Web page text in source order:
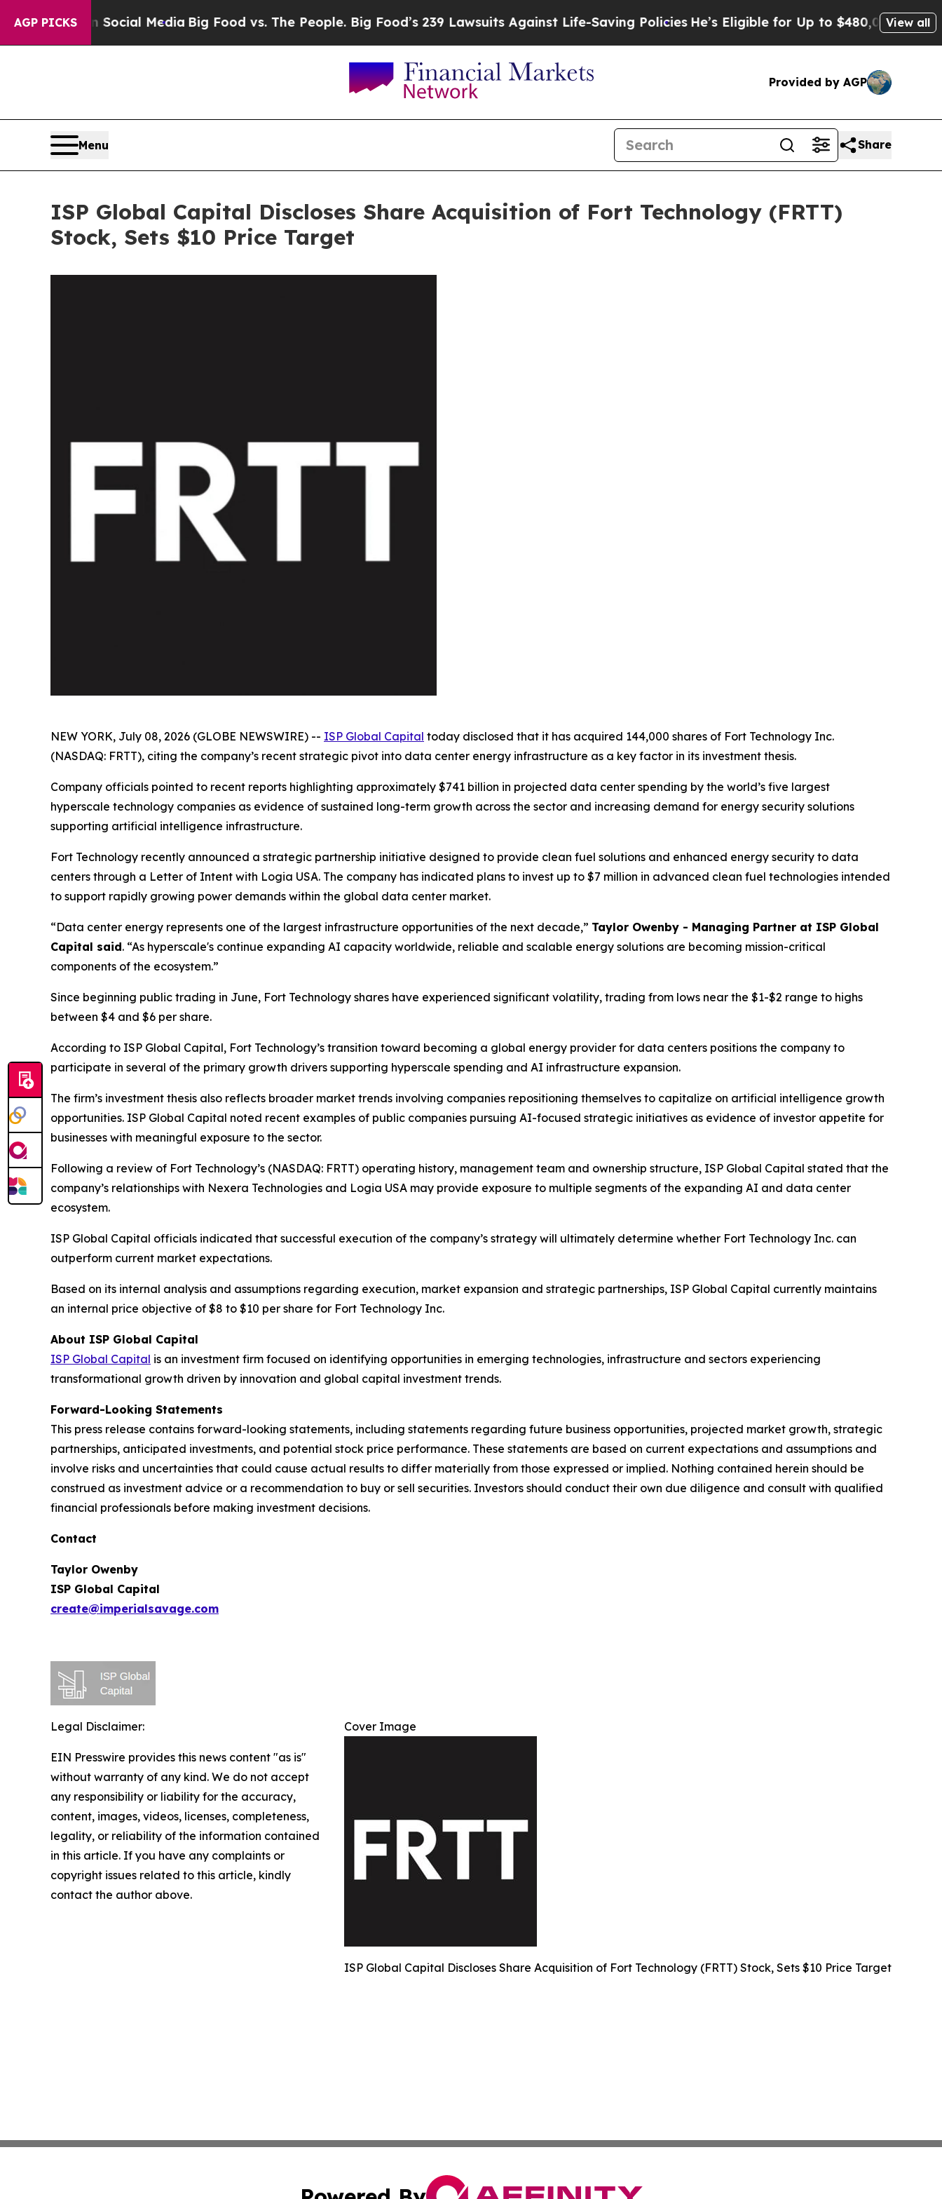
AGP PICKS
on Social MediaBig Food vs. The People. Big Food’s 239 Lawsuits Against Life-Saving PoliciesHe’s Eligible for Up to $480,000 After Being
View all
Provided by AGP
Menu Share
ISP Global Capital Discloses Share Acquisition of Fort Technology (FRTT)
Stock, Sets $10 Price Target
NEW YORK, July 08, 2026 (GLOBE NEWSWIRE) -- ISP Global Capital today disclosed that it has acquired 144,000 shares of Fort Technology Inc.
(NASDAQ: FRTT), citing the company’s recent strategic pivot into data center energy infrastructure as a key factor in its investment thesis.
Company officials pointed to recent reports highlighting approximately $741 billion in projected data center spending by the world’s five largest
hyperscale technology companies as evidence of sustained long-term growth across the sector and increasing demand for energy security solutions
supporting artificial intelligence infrastructure.
Fort Technology recently announced a strategic partnership initiative designed to provide clean fuel solutions and enhanced energy security to data
centers through a Letter of Intent with Logia USA. The company has indicated plans to invest up to $7 million in advanced clean fuel technologies intended
to support rapidly growing power demands within the global data center market.
“Data center energy represents one of the largest infrastructure opportunities of the next decade,” Taylor Owenby - Managing Partner at ISP Global
Capital said. “As hyperscale's continue expanding AI capacity worldwide, reliable and scalable energy solutions are becoming mission-critical
components of the ecosystem.”
Since beginning public trading in June, Fort Technology shares have experienced significant volatility, trading from lows near the $1-$2 range to highs
between $4 and $6 per share.
According to ISP Global Capital, Fort Technology’s transition toward becoming a global energy provider for data centers positions the company to
participate in several of the primary growth drivers supporting hyperscale spending and AI infrastructure expansion.
The firm’s investment thesis also reflects broader market trends involving companies repositioning themselves to capitalize on artificial intelligence growth
opportunities. ISP Global Capital noted recent examples of public companies pursuing AI-focused strategic initiatives as evidence of investor appetite for
businesses with meaningful exposure to the sector.
Following a review of Fort Technology’s (NASDAQ: FRTT) operating history, management team and ownership structure, ISP Global Capital stated that the
company’s relationships with Nexera Technologies and Logia USA may provide exposure to multiple segments of the expanding AI and data center
ecosystem.
ISP Global Capital officials indicated that successful execution of the company’s strategy will ultimately determine whether Fort Technology Inc. can
outperform current market expectations.
Based on its internal analysis and assumptions regarding execution, market expansion and strategic partnerships, ISP Global Capital currently maintains
an internal price objective of $8 to $10 per share for Fort Technology Inc.
About ISP Global Capital
ISP Global Capital is an investment firm focused on identifying opportunities in emerging technologies, infrastructure and sectors experiencing
transformational growth driven by innovation and global capital investment trends.
Forward-Looking Statements
This press release contains forward-looking statements, including statements regarding future business opportunities, projected market growth, strategic
partnerships, anticipated investments, and potential stock price performance. These statements are based on current expectations and assumptions and
involve risks and uncertainties that could cause actual results to differ materially from those expressed or implied. Nothing contained herein should be
construed as investment advice or a recommendation to buy or sell securities. Investors should conduct their own due diligence and consult with qualified
financial professionals before making investment decisions.
Contact
Taylor Owenby
ISP Global Capital
create@imperialsavage.com
Cover Image
ISP Global Capital Discloses Share Acquisition of Fort Technology (FRTT) Stock, Sets $10 Price Target
Legal Disclaimer:
EIN Presswire provides this news content "as is"
without warranty of any kind. We do not accept
any responsibility or liability for the accuracy,
content, images, videos, licenses, completeness,
legality, or reliability of the information contained
in this article. If you have any complaints or
copyright issues related to this article, kindly
contact the author above.